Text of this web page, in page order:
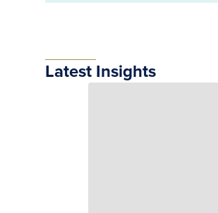
Latest Insights